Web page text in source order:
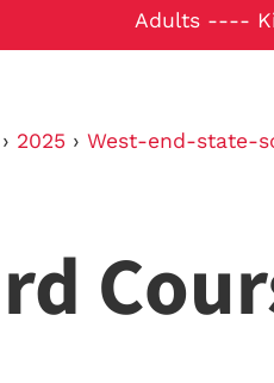
Adults ----
› 2025 › West-end-state-